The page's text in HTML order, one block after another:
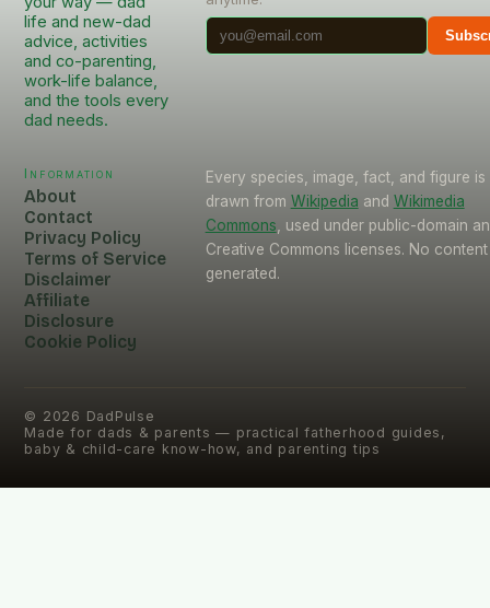
life and new-dad
advice, activities
and co-parenting,
work-life balance,
and the tools every
dad needs.
Information
About
Contact
Privacy Policy
Terms of Service
Disclaimer
Affiliate
Disclosure
Cookie Policy
Every species, image, fact, and figure is
drawn from Wikipedia and Wikimedia
Commons , used under public-domain
Creative Commons licenses. No
generated.
© 2026 DadPulse
Made for dads & parents — practical fatherhood guides,
baby & child-care know-how, and parenting tips